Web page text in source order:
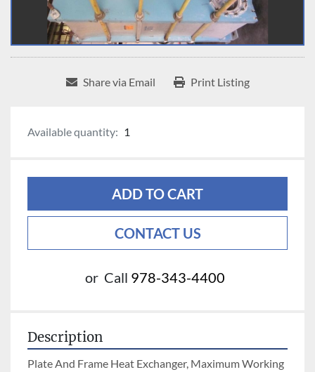
Share via Email Print Listing
Available quantity: 1
ADD TO CART
CONTACT US
or Call 978-343-4400
Description
Plate And Frame Heat Exchanger, Maximum Working